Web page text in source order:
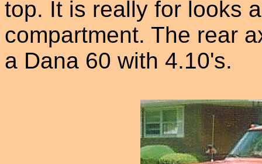
top. It is really for looks
compartment. The rear
a Dana 60 with 4.10's.